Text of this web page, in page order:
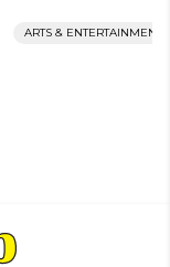
ARTS & ENTERTAINMENT